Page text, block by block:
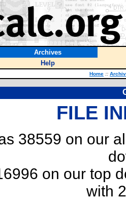
Archives
Help
Home ::
FILE
38559 on our
on our top
with